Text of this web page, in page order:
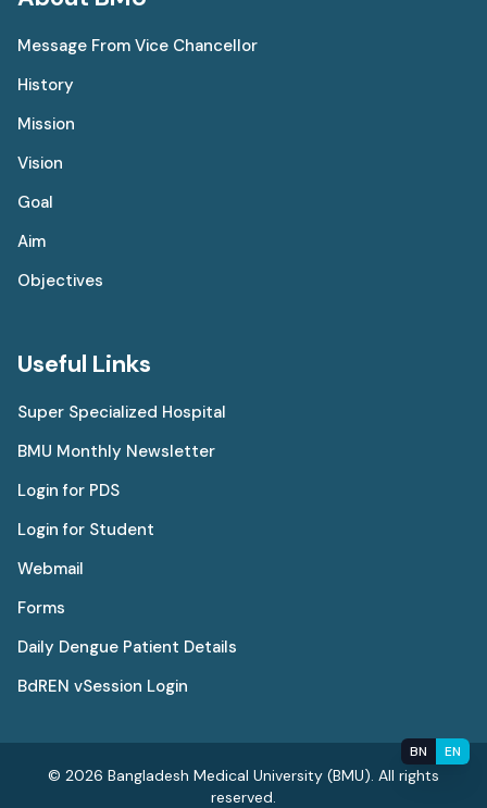
Message From Vice Chancellor
History
Mission
Vision
Goal
Aim
Objectives
Useful Links
Super Specialized Hospital
BMU Monthly Newsletter
Login for PDS
Login for Student
Webmail
Forms
Daily Dengue Patient Details
BdREN vSession Login
BN EN
© 2026 Bangladesh Medical University (BMU). All rights
reserved.